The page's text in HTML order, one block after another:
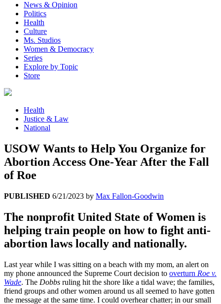
News & Opinion
Politics
Health
Culture
Ms. Studios
Women & Democracy
Series
Explore by Topic
Store
Health
Justice & Law
National
USOW Wants to Help You Organize for
Abortion Access One-Year After the Fall
of Roe
PUBLISHED 6/21/2023 by Max Fallon-Goodwin
The nonprofit United State of Women is
helping train people on how to fight anti-
abortion laws locally and nationally.
Last year while I was sitting on a beach with my mom, an alert on
my phone announced the Supreme Court decision to overturn Roe v.
Wade. The Dobbs ruling hit the shore like a tidal wave; the families,
friend groups and other women around us all seemed to have gotten
the message at the same time. I could overhear chatter; in our small